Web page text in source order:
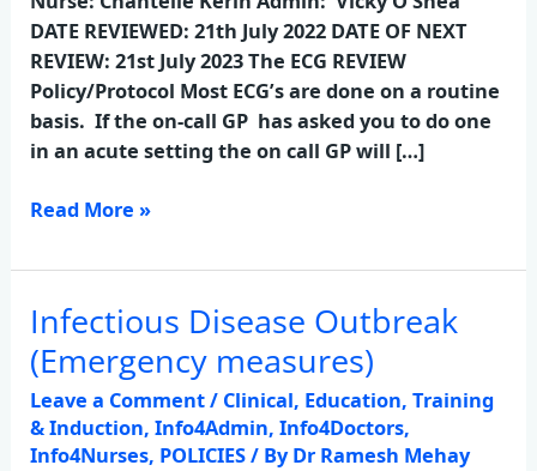
DATE REVIEWED: 21th July 2022 DATE OF NEXT
REVIEW: 21st July 2023 The ECG REVIEW
Policy/Protocol Most ECG’s are done on a routine
basis. If the on-call GP has asked you to do one
in an acute setting the on call GP will […]
Read More »
Infectious Disease Outbreak
(Emergency measures)
Leave a Comment/ Clinical, Education, Training
& Induction,Info4Admin,Info4Doctors,
Info4Nurses, POLICIES/ ByDr Ramesh Mehay
Infectious
Disease
Outbreak
(Emergency
measures)